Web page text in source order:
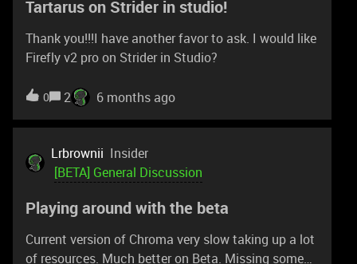
around 13th February 2026 - i google
Tartarus on Strider in studio!
Thank you!!!I have another favor to ask. I would like
Firefly v2 pro on Strider in Studio?
0 2 6 months ago
Lrbrownii Insider
[BETA] General Discussion
Playing around with the beta
Current version of Chroma very slow taking up a lot
of resources. Much better on Beta. Missing some